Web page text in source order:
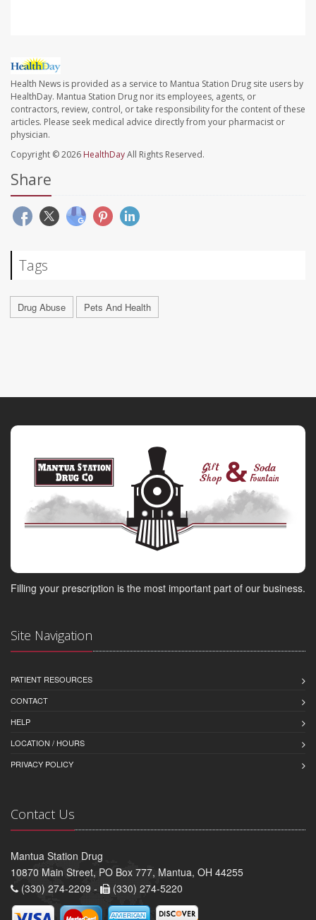
Health News is provided as a service to Mantua Station Drug site users by
HealthDay. Mantua Station Drug nor its employees, agents, or
contractors, review, control, or take responsibility for the content of these
articles. Please seek medical advice directly from your pharmacist or
physician.
Copyright © 2026 HealthDayAll Rights Reserved.
Share
Tags
Drug Abuse Pets And Health
Filling your prescription is the most important part of our business.
Site Navigation
PATIENT RESOURCES
CONTACT
HELP
LOCATION / HOURS
PRIVACY POLICY
Contact Us
Mantua Station Drug
10870 Main Street, PO Box 777, Mantua, OH 44255
(330) 274-2209 -
(330) 274-5220